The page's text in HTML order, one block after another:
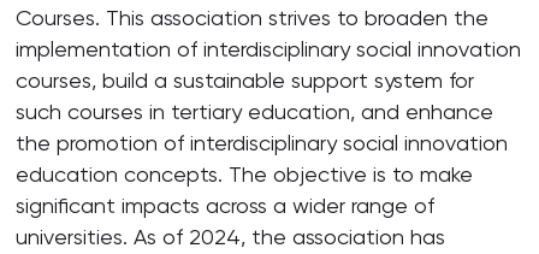
Courses. This association strives to broaden the
implementation of interdisciplinary social innovation
courses, build a sustainable support system for
such courses in tertiary education, and enhance
the promotion of interdisciplinary social innovation
education concepts. The objective is to make
significant impacts across a wider range of
universities. As of 2024, the association has